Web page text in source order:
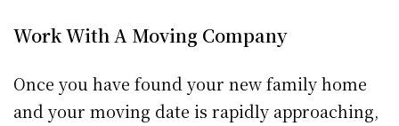
Work With A Moving Company
Once you have found your new family home
and your moving date is rapidly approaching,